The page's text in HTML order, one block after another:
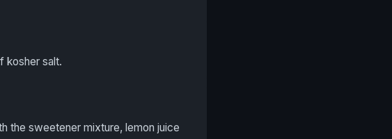
kosher salt.
the sweetener mixture, lemon juice